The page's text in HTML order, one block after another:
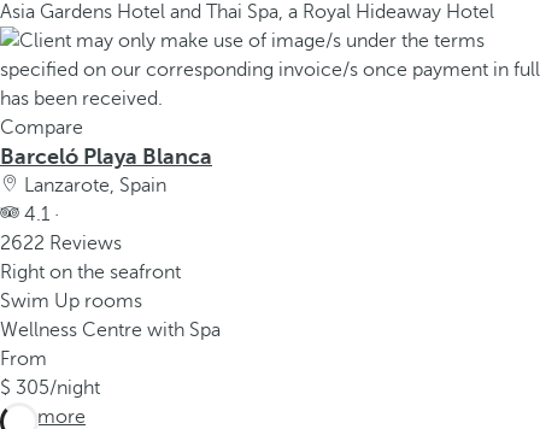
Asia Gardens Hotel and Thai Spa, a Royal Hideaway Hotel
Compare
Barceló Playa Blanca
Lanzarote, Spain
4.1 ·
2622 Reviews
Right on the seafront
Swim Up rooms
Wellness Centre with Spa
From
305/night
See more